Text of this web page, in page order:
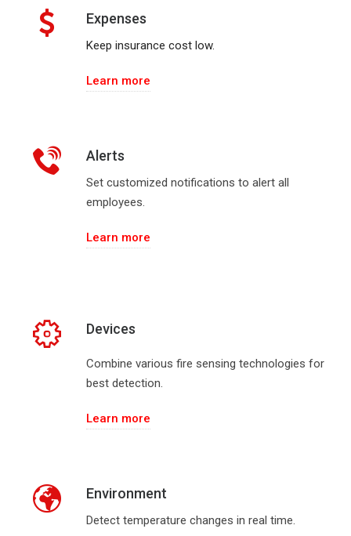
Expenses
Keep insurance cost low.
Learn more
Alerts
Set customized notifications to alert all
employees.
Learn more
Devices
Combine various fire sensing technologies for
best detection.
Learn more
Environment
Detect temperature changes in real time.